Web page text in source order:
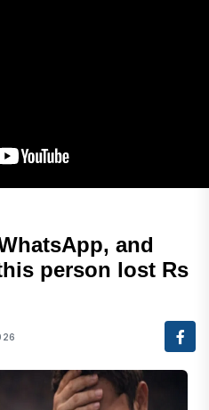
and
person lost Rs